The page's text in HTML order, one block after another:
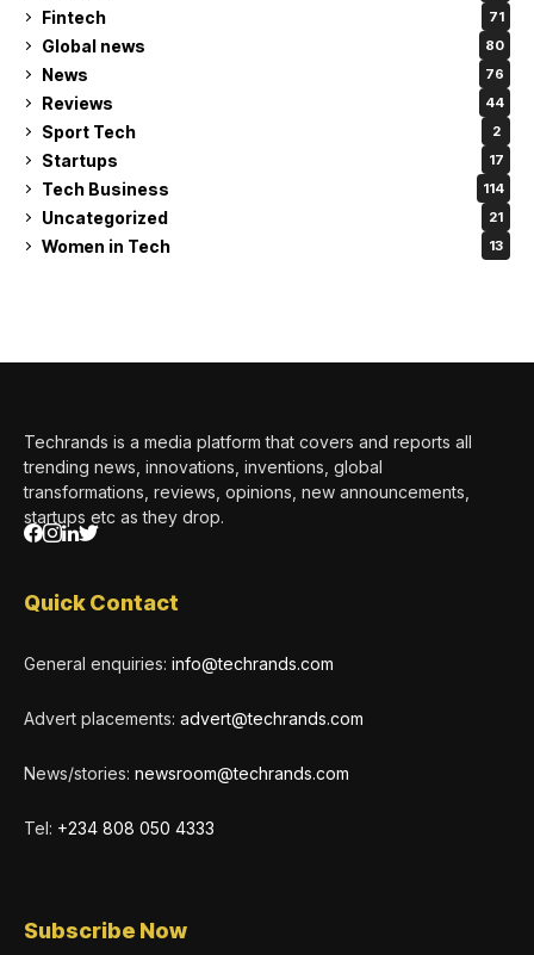
Fintech 71
Global news 80
News 76
Reviews 44
Sport Tech 2
Startups 17
Tech Business 114
Uncategorized 21
Women in Tech 13
Techrands is a media platform that covers and reports all
trending news, innovations, inventions, global
transformations, reviews, opinions, new announcements,
startups etc as they drop.
Quick Contact
General enquiries: info@techrands.com
Advert placements: advert@techrands.com
News/stories: newsroom@techrands.com
Tel: +234 808 050 4333
Subscribe Now